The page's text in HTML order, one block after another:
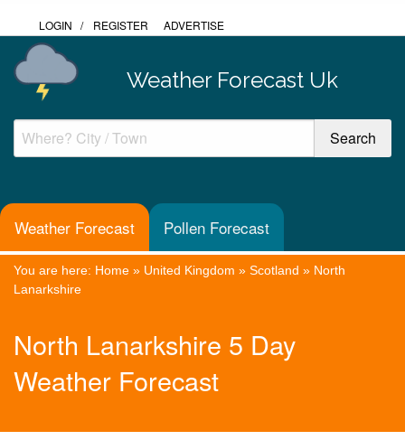
LOGIN / REGISTER ADVERTISE
Weather Forecast Uk
Weather Forecast Pollen Forecast
You are here: Home » United Kingdom » Scotland » North
Lanarkshire
North Lanarkshire 5 Day
Weather Forecast